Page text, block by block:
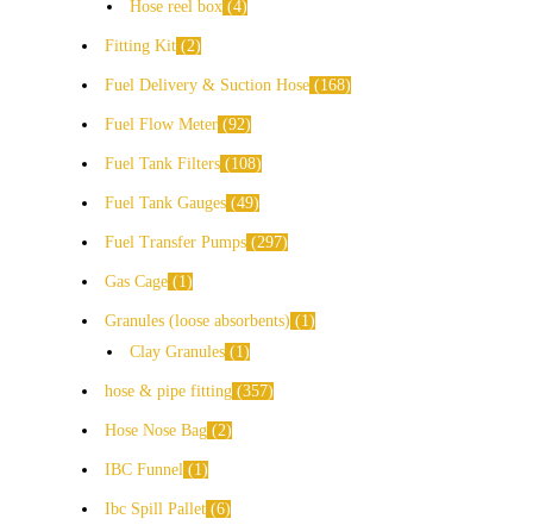
Hose reel box 4
Fitting Kit 2
Fuel Delivery & Suction Hose 168
Fuel Flow Meter 92
Fuel Tank Filters 108
Fuel Tank Gauges 49
Fuel Transfer Pumps 297
Gas Cage 1
Granules (loose absorbents)
1
Clay Granules
1
hose & pipe fitting 357
Hose Nose Bag 2
IBC Funnel 1
Ibc Spill Pallet 6